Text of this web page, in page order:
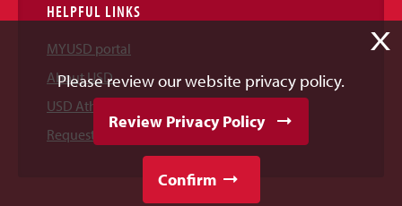
HELPFUL LINKS
MYUSD portal
About USD
USD Athletics
Request Information
X
Please review our website privacy policy.
Review Privacy Policy
Confirm